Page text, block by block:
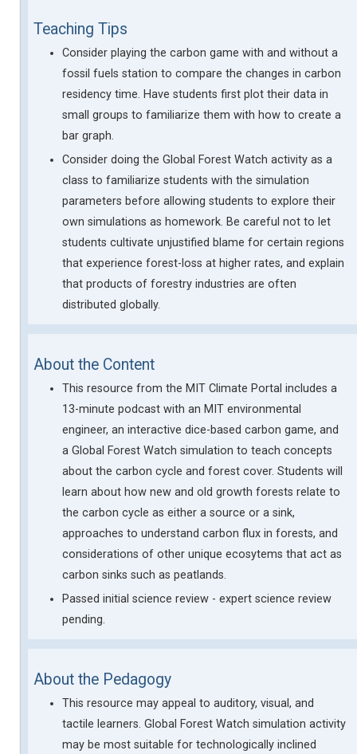
Teaching Tips
Consider playing the carbon game with and without a
fossil fuels station to compare the changes in carbon
residency time. Have students first plot their data in
small groups to familiarize them with how to create a
bar graph.
Consider doing the Global Forest Watch activity as a
class to familiarize students with the simulation
parameters before allowing students to explore their
own simulations as homework. Be careful not to let
students cultivate unjustified blame for certain regions
that experience forest-loss at higher rates, and explain
that products of forestry industries are often
distributed globally.
About the Content
This resource from the MIT Climate Portal includes a
13-minute podcast with an MIT environmental
engineer, an interactive dice-based carbon game, and
a Global Forest Watch simulation to teach concepts
about the carbon cycle and forest cover. Students will
learn about how new and old growth forests relate to
the carbon cycle as either a source or a sink,
approaches to understand carbon flux in forests, and
considerations of other unique ecosytems that act as
carbon sinks such as peatlands.
Passed initial science review - expert science review
pending.
About the Pedagogy
This resource may appeal to auditory, visual, and
tactile learners. Global Forest Watch simulation activity
may be most suitable for technologically inclined